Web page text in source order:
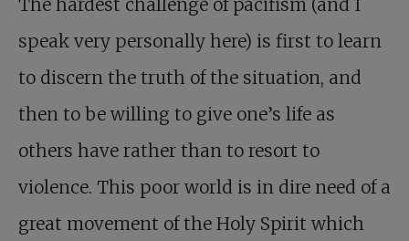
The hardest challenge of pacifism (and I
speak very personally here) is first to learn
to discern the truth of the situation, and
then to be willing to give one’s life as
others have rather than to resort to
violence. This poor world is in dire need of a
great movement of the Holy Spirit which